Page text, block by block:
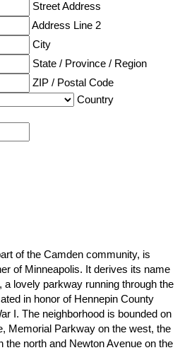
Street Address
Address Line 2
City
State / Province / Region
ZIP / Postal Code
Country
of the Camden community, is
of Minneapolis. It derives its name
lovely parkway running through the
in honor of Hennepin County
I. The neighborhood is bounded on
Memorial Parkway on the west, the
the north and Newton Avenue on the